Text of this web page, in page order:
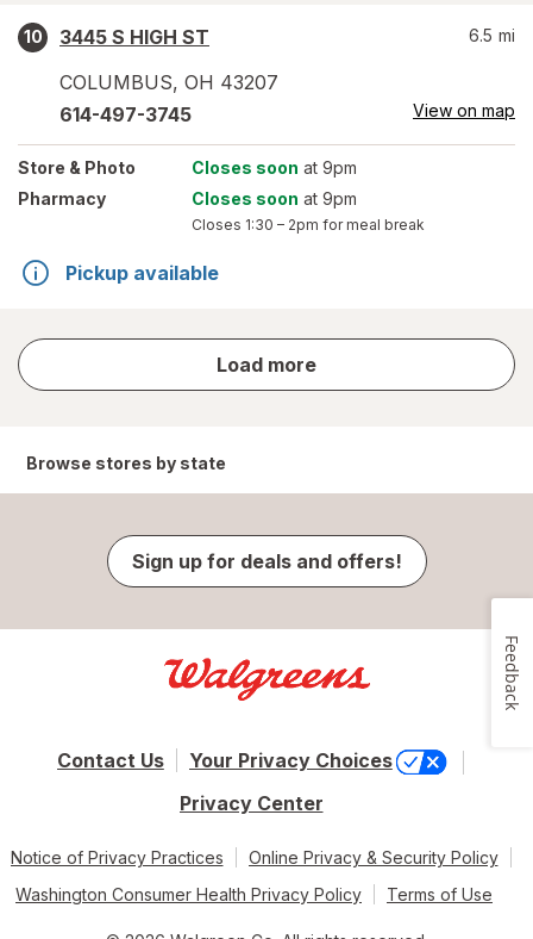
10
3445 S HIGH ST
COLUMBUS, OH 43207
6.5 mi
614-497-3745 View on map
Store & Photo Closes soon at 9pm
Pharmacy
Closes soon at 9pm
Closes 1:30 – 2pm for meal break
Pickup available
Load more
store
results
Browse stores by state
Sign up for deals and offers!
Contact Us
Your Privacy Choices
Privacy Center
Notice of Privacy Practices
Online Privacy & Security Policy
Washington Consumer Health Privacy Policy
Terms of Use
Feedback